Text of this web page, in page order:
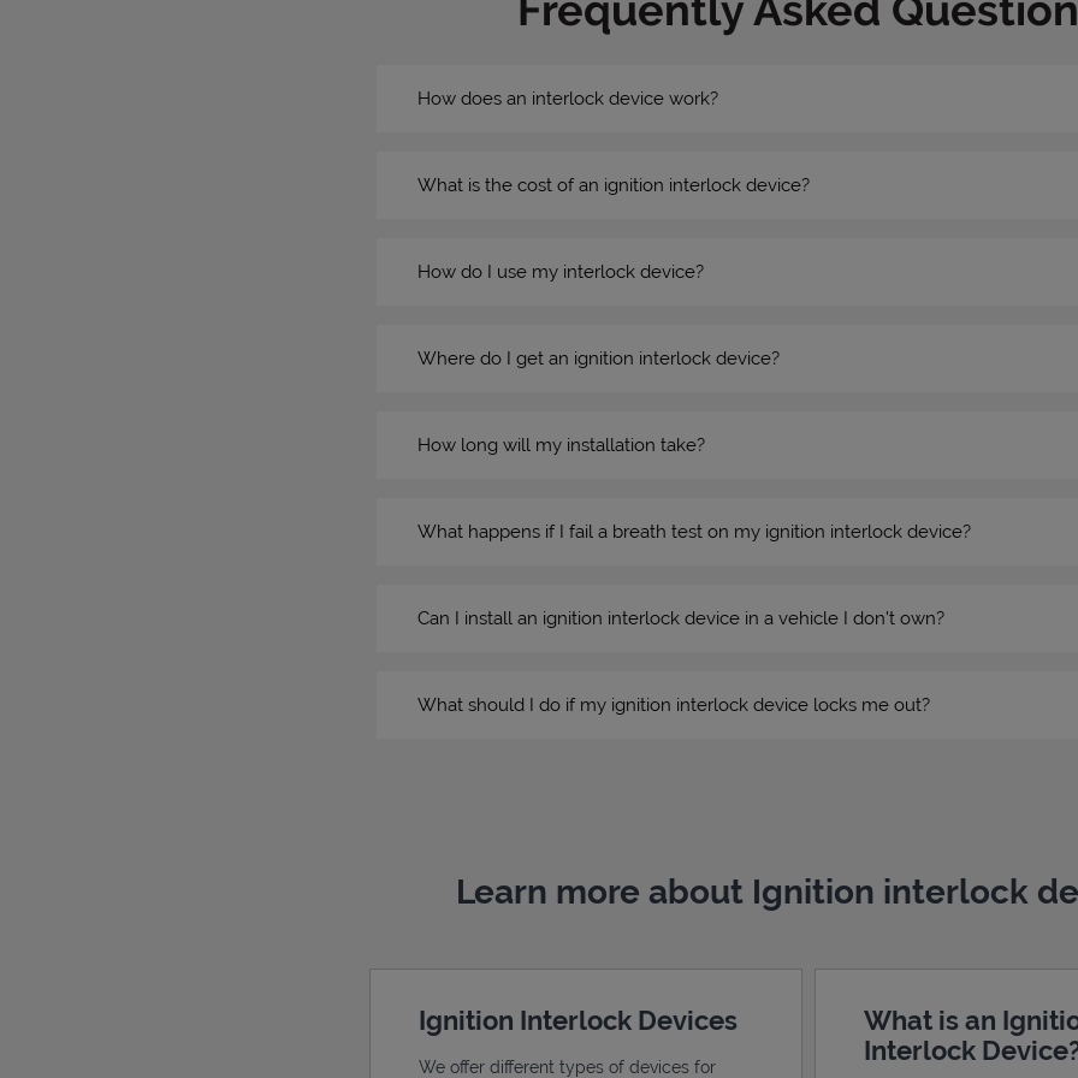
How does an interlock device work?
What is the cost of an ignition interlock device?
How do I use my interlock device?
Where do I get an ignition interlock device?
How long will my installation take?
What happens if I fail a breath test on my ignition interlock device?
Can I install an ignition interlock device in a vehicle I don’t own?
What should I do if my ignition interlock device locks me out?
Learn more about Ignition interlock
Ignition Interlock Devices
We offer different types of devices for
What is an
Interlock